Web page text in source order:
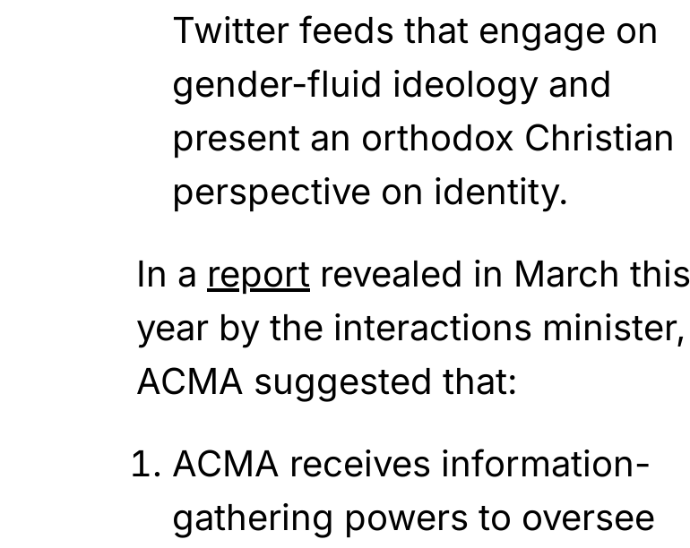
Twitter feeds that engage on
gender-fluid ideology and
present an orthodox Christian
perspective on identity.
In a report revealed in March this
year by the interactions minister,
ACMA suggested that:
ACMA receives information-
gathering powers to oversee